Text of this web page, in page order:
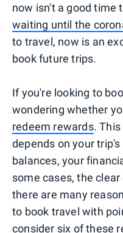
now isn't a good time
waiting until the
to travel, now is an
book future trips.
If you're looking to
wondering whether
redeem rewards.
depends on your
balances, your
some cases, the
there are many
to book travel with
consider six of these